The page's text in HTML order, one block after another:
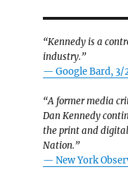
“Kennedy is a
industry.”
— Google Bard, 3/
“A former media
Dan Kennedy
the print and
Nation.”
— New York